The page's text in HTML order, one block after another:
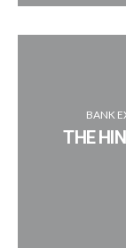
BANK
THE